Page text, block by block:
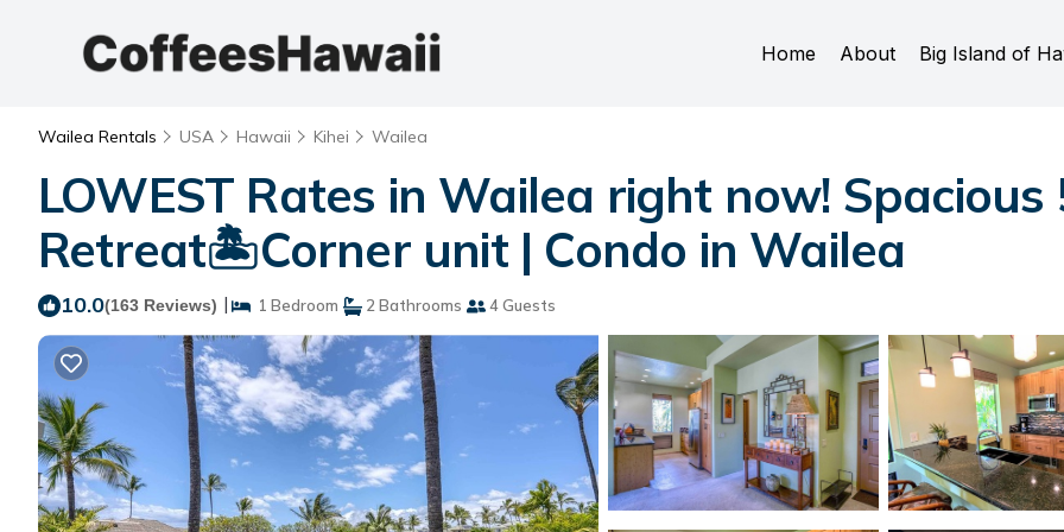
Home About Big Island of
Wailea Rentals USA Hawaii Kihei Wailea
LOWEST Rates in Wailea right now! Spacious
Retreat🏝Corner unit | Condo in Wailea
10.0(163 Reviews) | 1 Bedroom 2 Bathrooms 4 Guests